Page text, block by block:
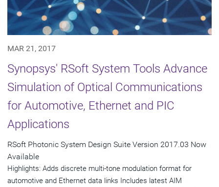
MAR 21, 2017
Synopsys' RSoft System Tools Advance
Simulation of Optical Communications
for Automotive, Ethernet and PIC
Applications
RSoft Photonic System Design Suite Version 2017.03 Now
Available
Highlights: Adds discrete multi-tone modulation format for
automotive and Ethernet data links Includes latest AIM